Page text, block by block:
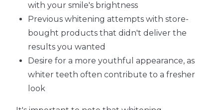
with your smile's brightness
Previous whitening attempts with store-
bought products that didn't deliver the
results you wanted
Desire for a more youthful appearance, as
whiter teeth often contribute to a fresher
look